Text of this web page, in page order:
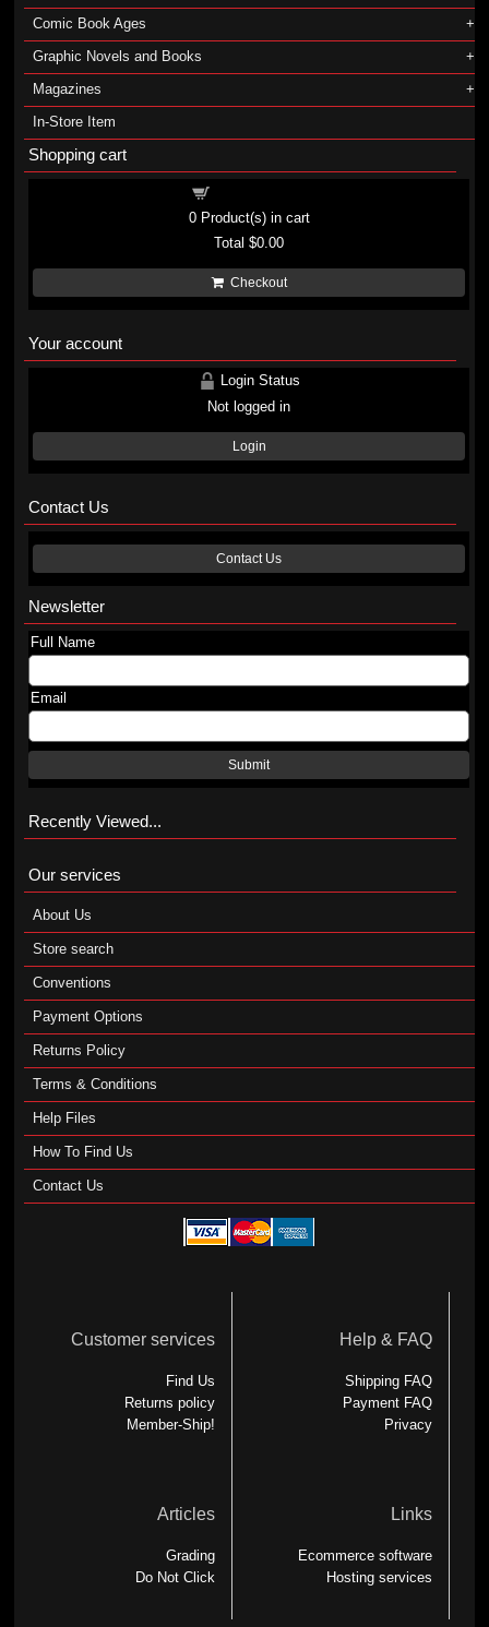
Comic Book Ages
Graphic Novels and Books
Magazines
In-Store Item
Shopping cart
0Product(s) in cart
Total$0.00
Checkout
Your account
Login Status
Not logged in
Login
Contact Us
Contact Us
Newsletter
Full Name
Email
Submit
Recently Viewed...
Our services
About Us
Store search
Conventions
Payment Options
Returns Policy
Terms & Conditions
Help Files
How To Find Us
Contact Us
Customer services
Find Us
Returns policy
Member-Ship!
Help & FAQ
Shipping FAQ
Payment FAQ
Privacy
Articles
Grading
Do Not Click
Links
Ecommerce software
Hosting services